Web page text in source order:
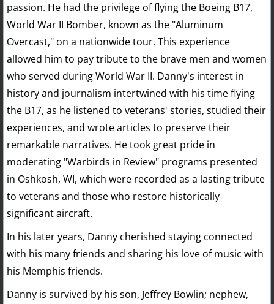
passion. He had the privilege of flying the Boeing B17,
World War II Bomber, known as the "Aluminum
Overcast," on a nationwide tour. This experience
allowed him to pay tribute to the brave men and women
who served during World War II. Danny's interest in
history and journalism intertwined with his time flying
the B17, as he listened to veterans' stories, studied their
experiences, and wrote articles to preserve their
remarkable narratives. He took great pride in
moderating "Warbirds in Review" programs presented
in Oshkosh, WI, which were recorded as a lasting tribute
to veterans and those who restore historically
significant aircraft.
In his later years, Danny cherished staying connected
with his many friends and sharing his love of music with
his Memphis friends.
Danny is survived by his son, Jeffrey Bowlin; nephew,